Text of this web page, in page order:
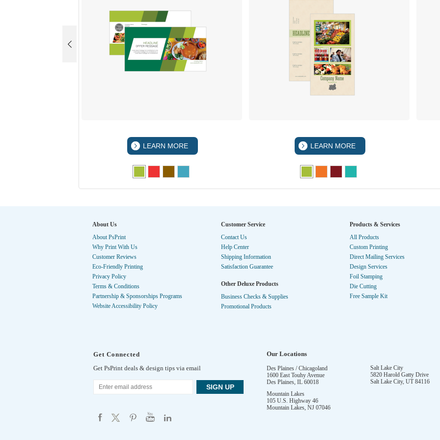
LEARN MORE LEARN MORE
About Us
About PsPrint
Why Print With Us
Customer Reviews
Eco-Friendly Printing
Privacy Policy
Terms & Conditions
Partnership & Sponsorships Programs
Website Accessibility Policy
Customer Service
Contact Us
Help Center
Shipping Information
Satisfaction Guarantee
Other Deluxe Products
Business Checks & Supplies
Promotional Products
Products & Services
All Products
Custom Printing
Direct Mailing Services
Design Services
Foil Stamping
Die Cutting
Free Sample Kit
Get Connected
Get PsPrint deals & design tips via email
Our Locations
Des Plaines / Chicagoland
1600 East Touhy Avenue
Des Plaines, IL 60018
Salt Lake City
5820 Harold Gatty Drive
Salt Lake City, UT 84116
Mountain Lakes
105 U.S. Highway 46
Mountain Lakes, NJ 07046